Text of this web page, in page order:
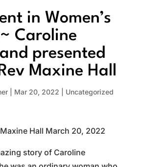
in Women’s
Caroline
presented
Maxine Hall
| Mar 20, 2022 Uncategorized
Hall March 20, 2022
story of Caroline